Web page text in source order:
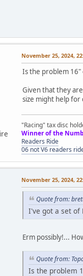
November 25, 2024,
Is the problem 16"
Given that they
size might help
"Racing" tax disc
Winner of the
Readers Ride
06 not V6 readers
November 25, 2024,
Quote from:
I've got a set of
Erm possibly!...
Quote from:
Is the problem